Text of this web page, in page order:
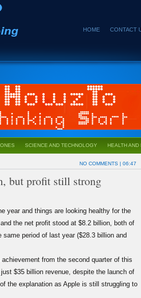
HOME CONTACT
SCIENCE AND TECHNOLOGY HEALTH AND
NO COMMENTS | 06:47
but profit still strong
year and things are looking healthy for the
the net profit stood at $8.2 billion, both of
period of last year ($28.3 billion and
from the second quarter of this
$35 billion revenue, despite the launch of
the explanation as Apple is still struggling to